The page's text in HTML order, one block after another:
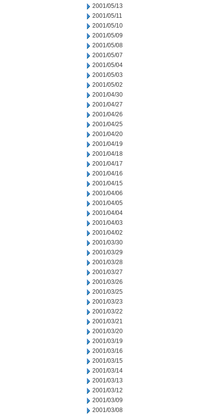
2001/05/13
2001/05/11
2001/05/10
2001/05/09
2001/05/08
2001/05/07
2001/05/04
2001/05/03
2001/05/02
2001/04/30
2001/04/27
2001/04/26
2001/04/25
2001/04/20
2001/04/19
2001/04/18
2001/04/17
2001/04/16
2001/04/15
2001/04/06
2001/04/05
2001/04/04
2001/04/03
2001/04/02
2001/03/30
2001/03/29
2001/03/28
2001/03/27
2001/03/26
2001/03/25
2001/03/23
2001/03/22
2001/03/21
2001/03/20
2001/03/19
2001/03/16
2001/03/15
2001/03/14
2001/03/13
2001/03/12
2001/03/09
2001/03/08